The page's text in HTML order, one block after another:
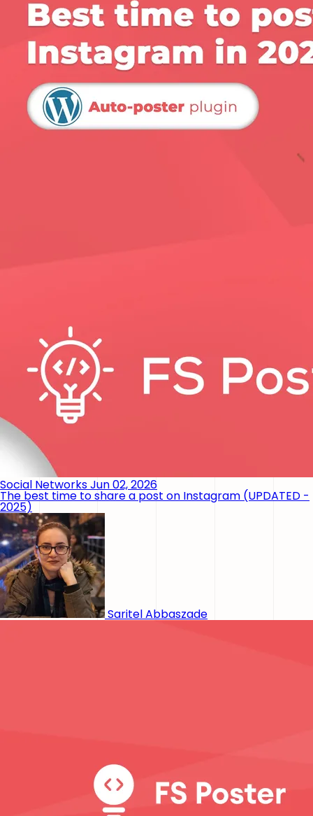
Social NetworksJun 02, 2026
The best time to share a post on Instagram (UPDATED -
2025)
Saritel Abbaszade